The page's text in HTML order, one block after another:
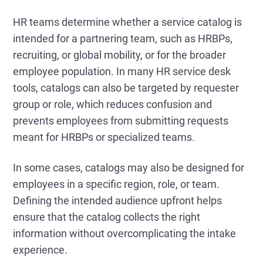
HR teams determine whether a service catalog is
intended for a partnering team, such as HRBPs,
recruiting, or global mobility, or for the broader
employee population. In many HR service desk
tools, catalogs can also be targeted by requester
group or role, which reduces confusion and
prevents employees from submitting requests
meant for HRBPs or specialized teams.
In some cases, catalogs may also be designed for
employees in a specific region, role, or team.
Defining the intended audience upfront helps
ensure that the catalog collects the right
information without overcomplicating the intake
experience.